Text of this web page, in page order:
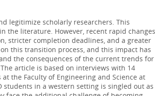
legitimize scholarly researchers. This
the literature. However, recent rapid changes
stricter completion deadlines, and a greater
this transition process, and this impact has
the consequences of the current trends for
article is based on interviews with 14
the Faculty of Engineering and Science at
students in a western setting is singled out as